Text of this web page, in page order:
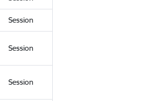
Session
Session
Session